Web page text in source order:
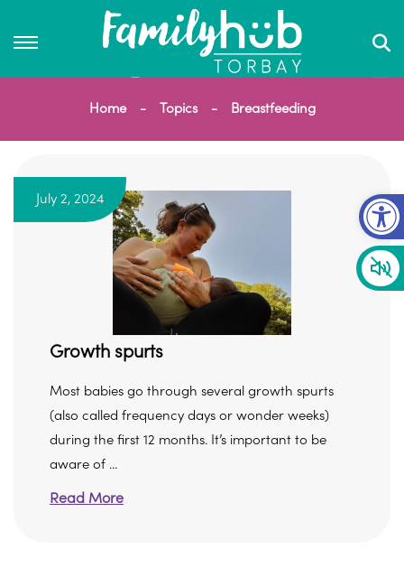
Home Topics Breastfeeding
July 2, 2024
Growth spurts
Most babies go through several growth spurts
(also called frequency days or wonder weeks)
during the first 12 months. It’s important to be
aware of ...
Read More